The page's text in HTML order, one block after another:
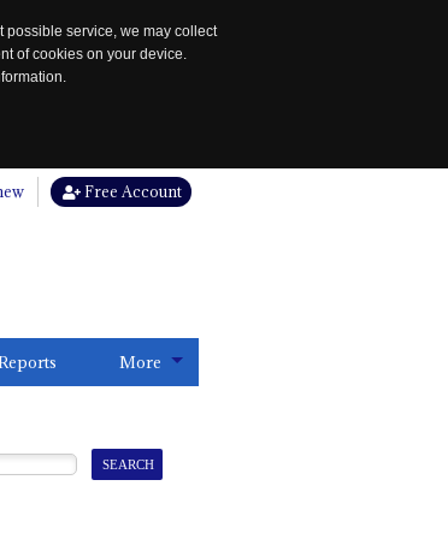
possible service, we may collect
of cookies on your device.
Free Account
More